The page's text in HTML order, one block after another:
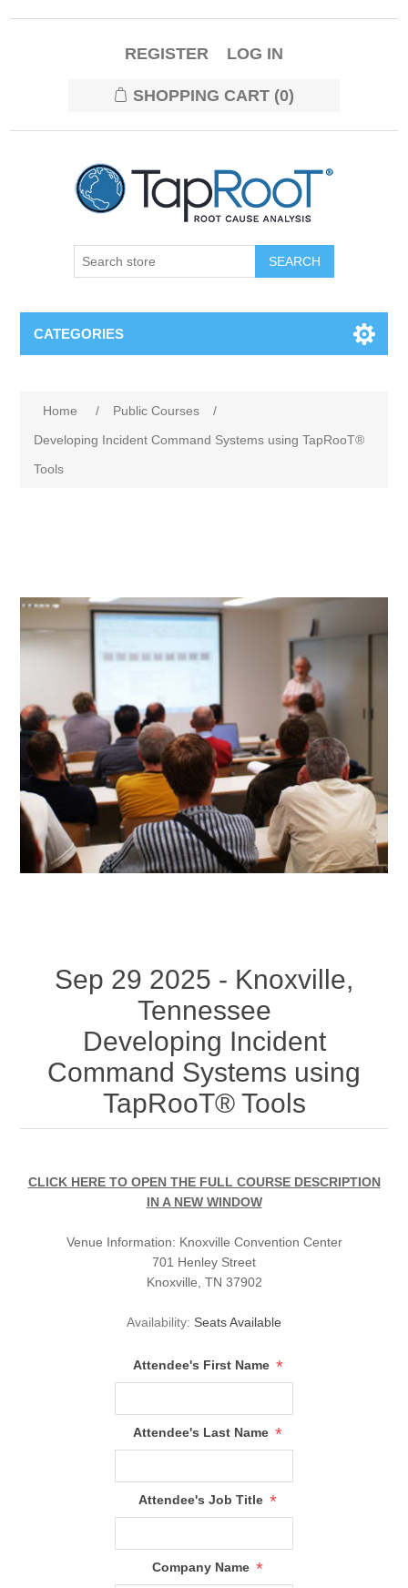
REGISTER LOG IN
SHOPPING CART (0)
CATEGORIES
Home / Public Courses
/
Developing Incident Command Systems using TapRooT®
Tools
Sep 29 2025 - Knoxville,
Tennessee
Developing Incident
Command Systems using
TapRooT® Tools
CLICK HERE TO OPEN THE FULL COURSE DESCRIPTION
IN A NEW WINDOW
Venue Information: Knoxville Convention Center
701 Henley Street
Knoxville, TN 37902
Availability: Seats Available
Attendee's First Name *
Attendee's Last Name *
Attendee's Job Title *
Company Name *